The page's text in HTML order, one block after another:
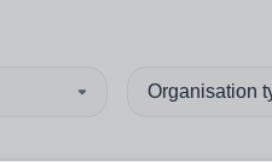
Organisation